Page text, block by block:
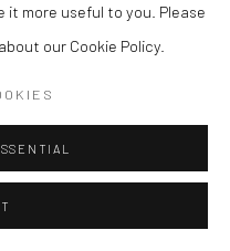
it more useful to you. Please
our Cookie Policy.